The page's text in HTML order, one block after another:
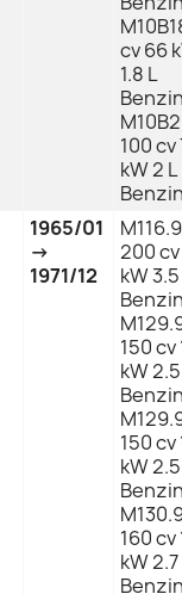
cv 66
1.8 L
100 cv
kW 2 L
1965/01
→
1971/12
200 cv
kW
150 cv
kW
150 cv
kW
160 cv
kW 2.7